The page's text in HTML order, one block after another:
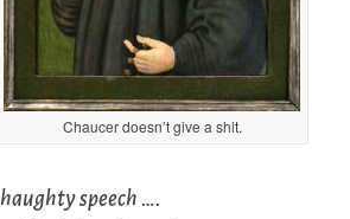
Chaucer doesn’t give a shit.
speech ….